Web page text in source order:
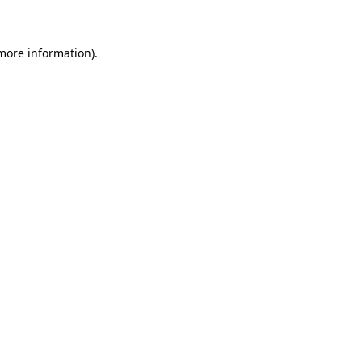
information).